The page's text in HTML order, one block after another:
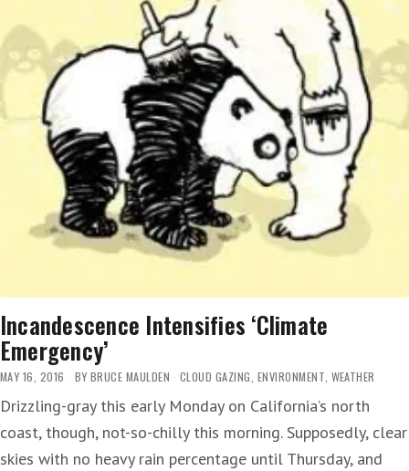
Incandescence Intensifies ‘Climate
Emergency’
MAY 16, 2016 BY BRUCE MAULDEN CLOUD GAZING, ENVIRONMENT, WEATHER
Drizzling-gray this early Monday on California’s north
coast, though, not-so-chilly this morning. Supposedly, clear
skies with no heavy rain percentage until Thursday, and